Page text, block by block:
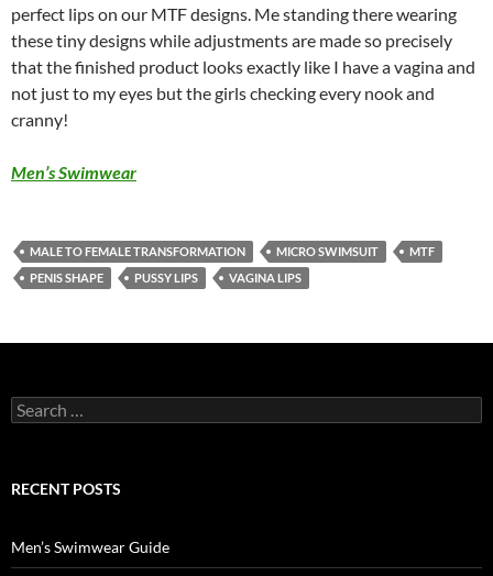
perfect lips on our MTF designs. Me standing there wearing
these tiny designs while adjustments are made so precisely
that the finished product looks exactly like I have a vagina and
not just to my eyes but the girls checking every nook and
cranny!
Men’s Swimwear
MALE TO FEMALE TRANSFORMATION MICRO SWIMSUIT
MTF
PENIS SHAPE
PUSSY LIPS VAGINA LIPS
Search
for:
RECENT POSTS
Men’s Swimwear Guide